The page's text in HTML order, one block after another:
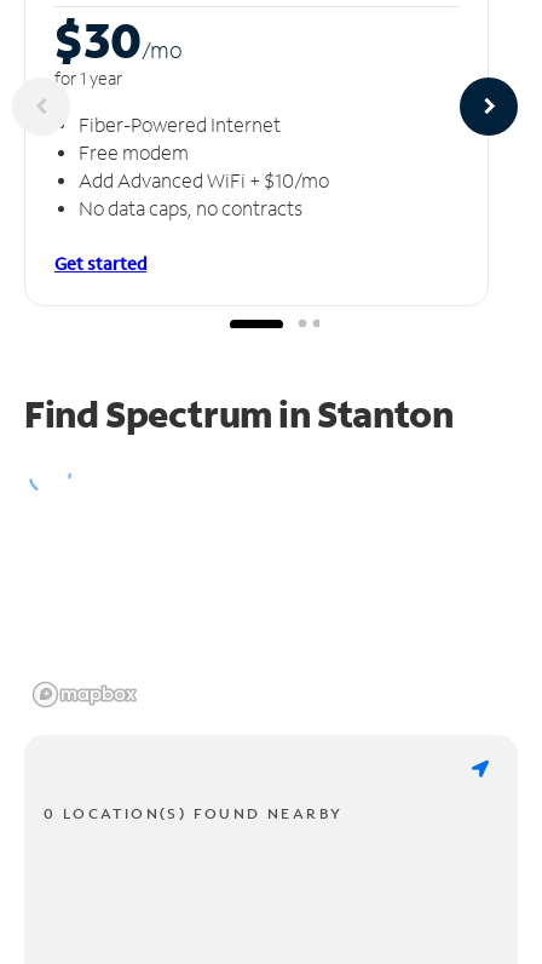
$30/mo
for 1 year
Fiber-Powered Internet
Free modem
Add Advanced WiFi + $10/mo
No data caps, no contracts
Get started
Find Spectrum in Stanton
0 LOCATION(S) FOUND NEARBY